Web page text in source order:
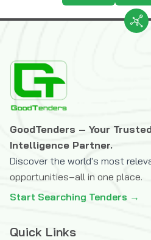
GoodTenders – Your
Intelligence Partner.
Discover the world's most
opportunities–all in one place.
Start Searching Tenders →
Quick Links